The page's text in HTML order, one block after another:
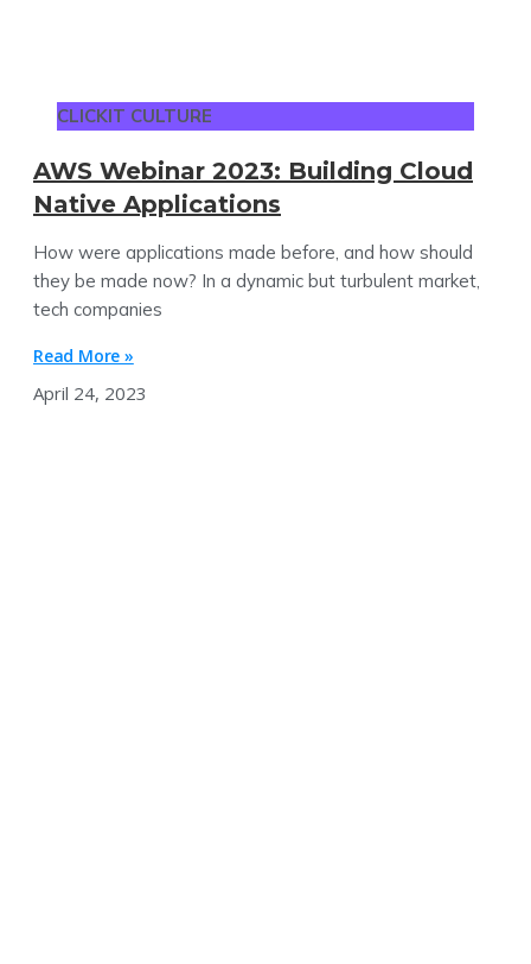
CLICKIT CULTURE
AWS Webinar 2023: Building Cloud
Native Applications
How were applications made before, and how should
they be made now? In a dynamic but turbulent market,
tech companies
Read More »
April 24, 2023